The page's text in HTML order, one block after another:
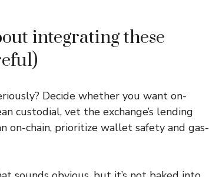
integrating these
Decide whether you want on-
custodial, vet the exchange’s lending
on-chain, prioritize wallet safety and gas-